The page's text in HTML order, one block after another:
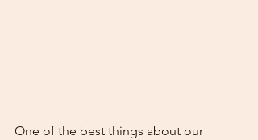
One of the best things about our